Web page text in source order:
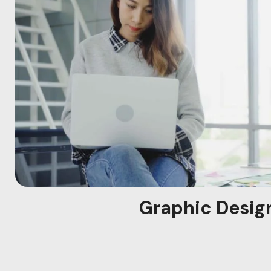
Graphic